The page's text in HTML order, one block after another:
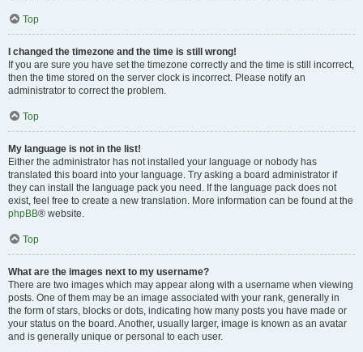
Top
I changed the timezone and the time is still wrong!
If you are sure you have set the timezone correctly and the time is still incorrect,
then the time stored on the server clock is incorrect. Please notify an
administrator to correct the problem.
Top
My language is not in the list!
Either the administrator has not installed your language or nobody has
translated this board into your language. Try asking a board administrator if
they can install the language pack you need. If the language pack does not
exist, feel free to create a new translation. More information can be found at the
phpBB® website.
Top
What are the images next to my username?
There are two images which may appear along with a username when viewing
posts. One of them may be an image associated with your rank, generally in
the form of stars, blocks or dots, indicating how many posts you have made or
your status on the board. Another, usually larger, image is known as an avatar
and is generally unique or personal to each user.